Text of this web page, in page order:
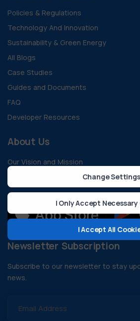
Policies & Regulations
Technology And Innovation
Sustainability & Green Energy
All Blogs
Case Studies
Guides and Documents
FAQ
Developer Resources
About Us
Our Vision and Mission
Newsletter Subscription
Subscribe to our newsletter to stay
news.
Email Address
Change Settings
I Only Accept
I Accept All